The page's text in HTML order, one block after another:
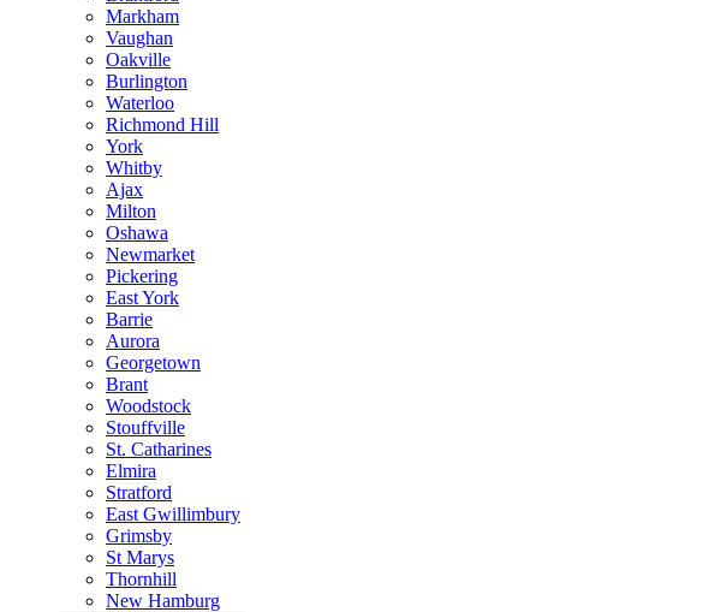
Markham
Vaughan
Oakville
Burlington
Waterloo
Richmond Hill
York
Whitby
Ajax
Milton
Oshawa
Newmarket
Pickering
East York
Barrie
Aurora
Georgetown
Brant
Woodstock
Stouffville
St. Catharines
Elmira
Stratford
East Gwillimbury
Grimsby
St Marys
Thornhill
New Hamburg